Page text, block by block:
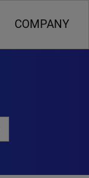
COMPANY